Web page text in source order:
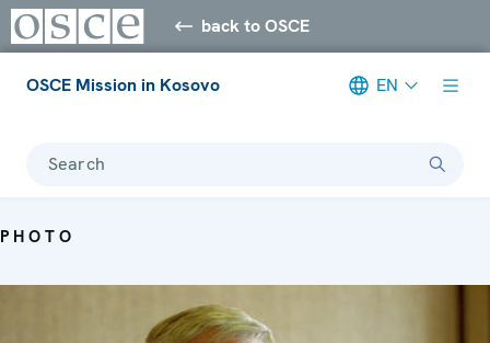
back to OSCE
OSCE Mission in Kosovo EN
Search
PHOTO